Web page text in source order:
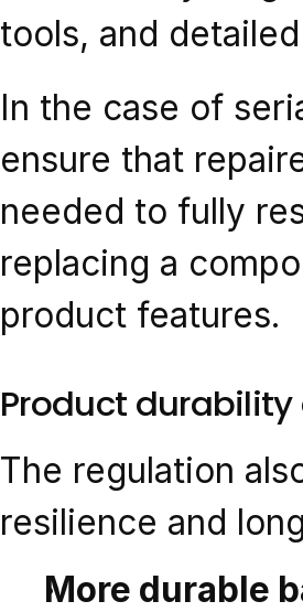
tools, and
In the case of
ensure that
needed to fully
replacing a
product features.
Product
The regulation
resilience and
More durable